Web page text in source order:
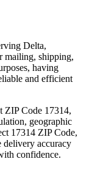
Delta,
mailing, shipping,
having
and efficient
ZIP Code 17314,
geographic
17314 ZIP Code,
delivery accuracy
confidence.